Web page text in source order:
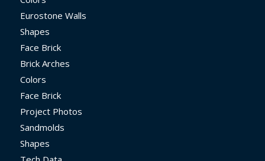
Eurostone Walls
Shapes
Face Brick
Brick Arches
Colors
Face Brick
Project Photos
Sandmolds
Shapes